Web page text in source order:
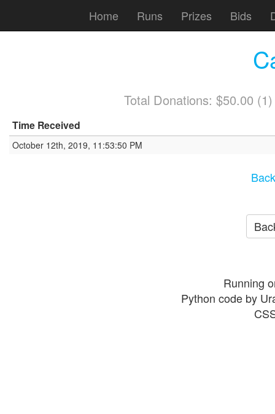
Home Runs Prizes Bids
Total Donations: $50.00
Time Received
October 12th, 2019, 11:53:50 PM
Running
Python code by